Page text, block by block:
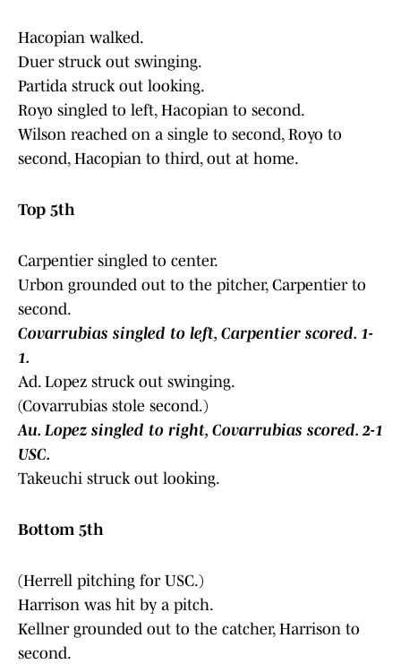
Hacopian walked.
Duer struck out swinging.
Partida struck out looking.
Royo singled to left, Hacopian to second.
Wilson reached on a single to second, Royo to
second, Hacopian to third, out at home.
Top 5th
Carpentier singled to center.
Urbon grounded out to the pitcher, Carpentier to
second.
Covarrubias singled to left, Carpentier scored. 1-
1.
Ad. Lopez struck out swinging.
(Covarrubias stole second.)
Au. Lopez singled to right, Covarrubias scored. 2-1
USC.
Takeuchi struck out looking.
Bottom 5th
(Herrell pitching for USC.)
Harrison was hit by a pitch.
Kellner grounded out to the catcher, Harrison to
second.